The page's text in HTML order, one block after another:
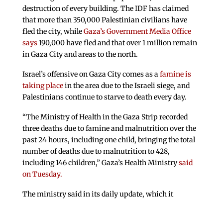
destruction of every building. The IDF has claimed
that more than 350,000 Palestinian civilians have
fled the city, whileGaza’s Government Media Office
says190,000 have fled and that over 1 million remain
in Gaza City and areas to the north.
Israel’s offensive on Gaza City comes as afamine is
taking placein the area due to the Israeli siege, and
Palestinians continue to starve to death every day.
“The Ministry of Health in the Gaza Strip recorded
three deaths due to famine and malnutrition over the
past 24 hours, including one child, bringing the total
number of deaths due to malnutrition to 428,
including 146 children,” Gaza’s Health Ministrysaid
on Tuesday.
The ministry said in its daily update, which it